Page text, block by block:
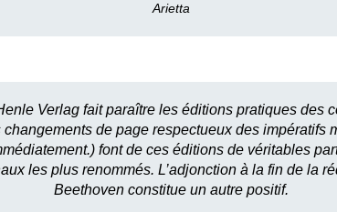
Arietta
Verlag fait paraître les éditions pratiques des
de page respectueux des impératifs
font de ces éditions de véritables
les plus renommés. L’adjonction à la fin de la
Beethoven constitue un autre positif.